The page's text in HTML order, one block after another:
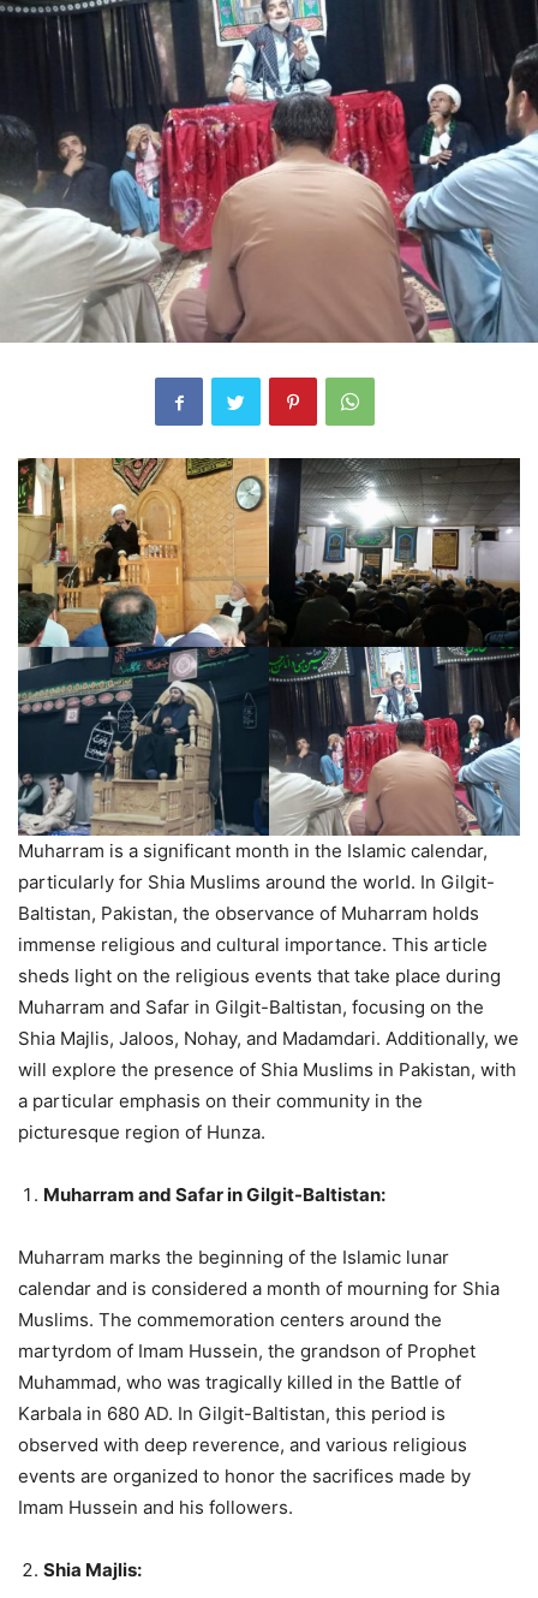
Muharram is a significant month in the Islamic calendar,
particularly for Shia Muslims around the world. In Gilgit-
Baltistan, Pakistan, the observance of Muharram holds
immense religious and cultural importance. This article
sheds light on the religious events that take place during
Muharram and Safar in Gilgit-Baltistan, focusing on the
Shia Majlis, Jaloos, Nohay, and Madamdari. Additionally, we
will explore the presence of Shia Muslims in Pakistan, with
a particular emphasis on their community in the
picturesque region of Hunza.
Muharram and Safar in Gilgit-Baltistan:
Muharram marks the beginning of the Islamic lunar
calendar and is considered a month of mourning for Shia
Muslims. The commemoration centers around the
martyrdom of Imam Hussein, the grandson of Prophet
Muhammad, who was tragically killed in the Battle of
Karbala in 680 AD. In Gilgit-Baltistan, this period is
observed with deep reverence, and various religious
events are organized to honor the sacrifices made by
Imam Hussein and his followers.
Shia Majlis: